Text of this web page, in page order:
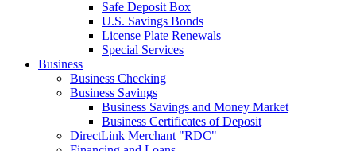
Safe Deposit Box
U.S. Savings Bonds
License Plate Renewals
Special Services
Business
Business Checking
Business Savings
Business Savings and Money Market
Business Certificates of Deposit
DirectLink Merchant "RDC"